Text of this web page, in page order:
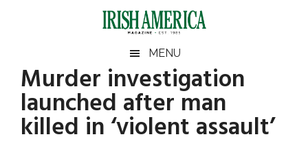
Irish
America
America
MENU
Murder investigation
launched after man
killed in ‘violent assault’
Primary
Sidebar